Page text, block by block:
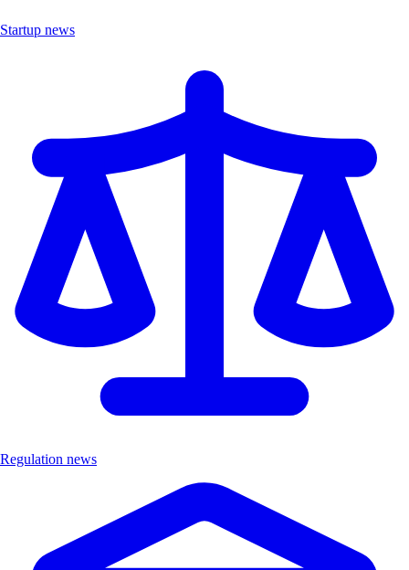
Startup news
Regulation news